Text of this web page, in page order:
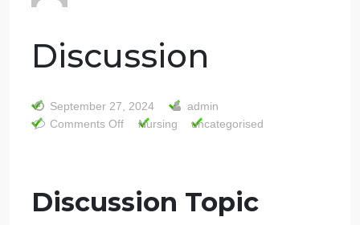
1. What type of conflict best describes the listed
AM could have utilized to manage the situation. List
two healthcare-related consequences that could
2 Discuss the application of complexity leadership
and the contributing influence on quality and safety.